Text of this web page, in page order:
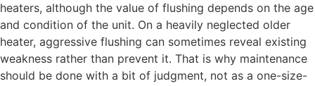
heaters, although the value of flushing depends on the age
and condition of the unit. On a heavily neglected older
heater, aggressive flushing can sometimes reveal existing
weakness rather than prevent it. That is why maintenance
should be done with a bit of judgment, not as a one-size-